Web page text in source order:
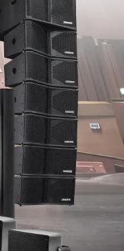
tiếng việt
Pilipino
ไทย
Malay
বাঙালি